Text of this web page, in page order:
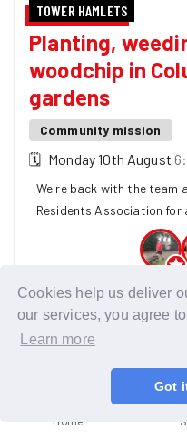
Cookies help us deliver
our services, you agree
Learn more
Got
TOWER HAMLETS
Planting,
woodchip in
gardens
Community mission
🗓 Monday 10th August
We're back with the team
Residents Association for
Home